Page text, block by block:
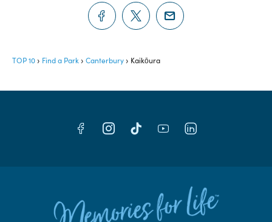
TOP 10 Find a Park Canterbury Kaikōura